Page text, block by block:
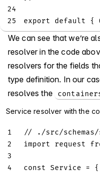
24
25
export default {
We can see that we’re
resolver in the code
resolvers for the fields
type definition. In our
resolves the
Service resolver with the
1
// ./src/
2
import request
3
4
const Service =
{